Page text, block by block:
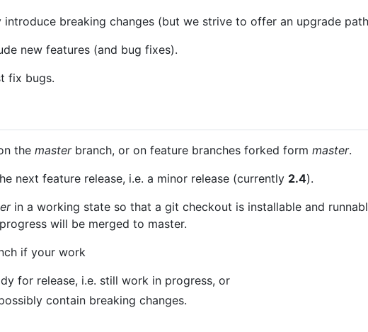
introduce breaking changes (but we strive to offer an upgrade
new features (and bug fixes).
fix bugs.
the masterbranch, or on feature branches forked form master.
next feature release, i.e. a minor release (currently 2.4).
in a working state so that a git checkout is installable and
will be merged to master.
if your work
for release, i.e. still work in progress, or
contain breaking changes.